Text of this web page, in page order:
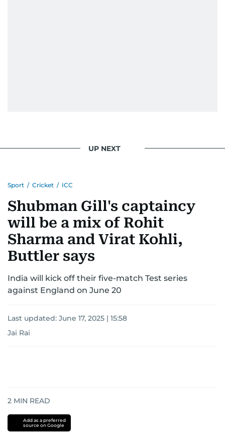
UP NEXT
Sport / Cricket / ICC
Shubman Gill's captaincy
will be a mix of Rohit
Sharma and Virat Kohli,
Buttler says
India will kick off their five-match Test series
against England on June 20
Last updated: June 17, 2025 | 15:58
Jai Rai
2 MIN READ
Add as a preferred
source on Google